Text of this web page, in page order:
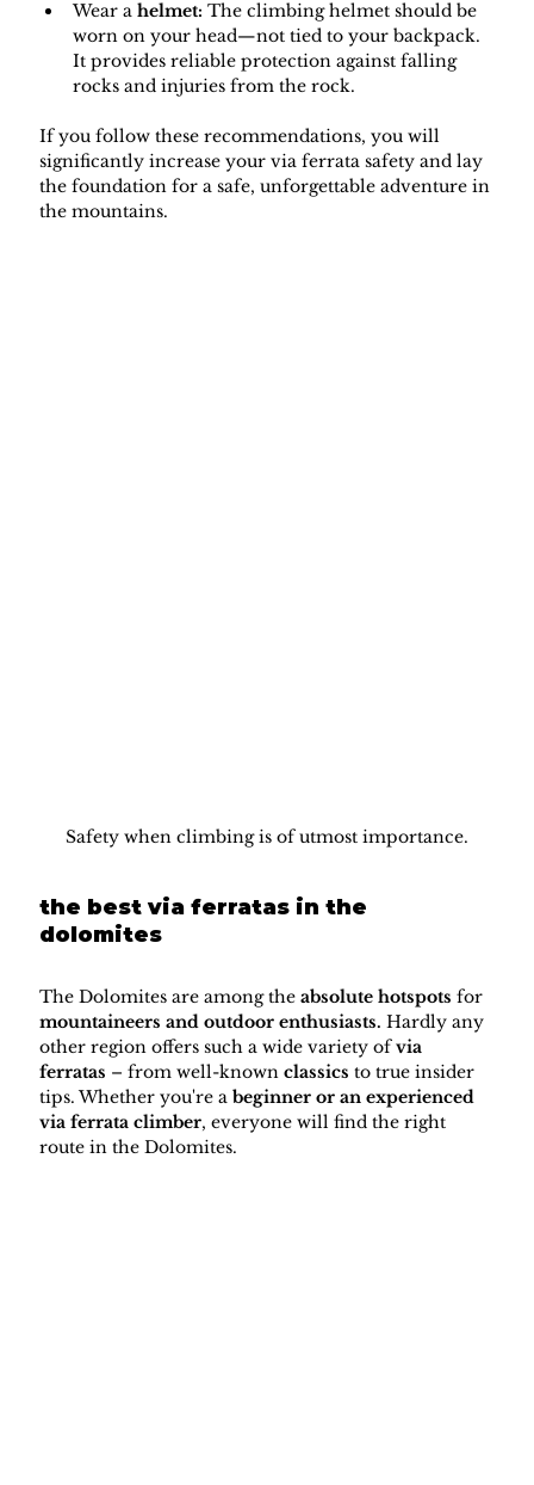
Wear a helmet: The climbing helmet should be
worn on your head—not tied to your backpack.
It provides reliable protection against falling
rocks and injuries from the rock.
If you follow these recommendations, you will
significantly increase your via ferrata safety and lay
the foundation for a safe, unforgettable adventure in
the mountains.
Safety when climbing is of utmost importance.
the best via ferratas in the
dolomites
The Dolomites are among the absolute hotspots for
mountaineers and outdoor enthusiasts. Hardly any
other region offers such a wide variety of via
ferratas – from well-known classics to true insider
tips. Whether you're a beginner or an experienced
via ferrata climber, everyone will find the right
route in the Dolomites.